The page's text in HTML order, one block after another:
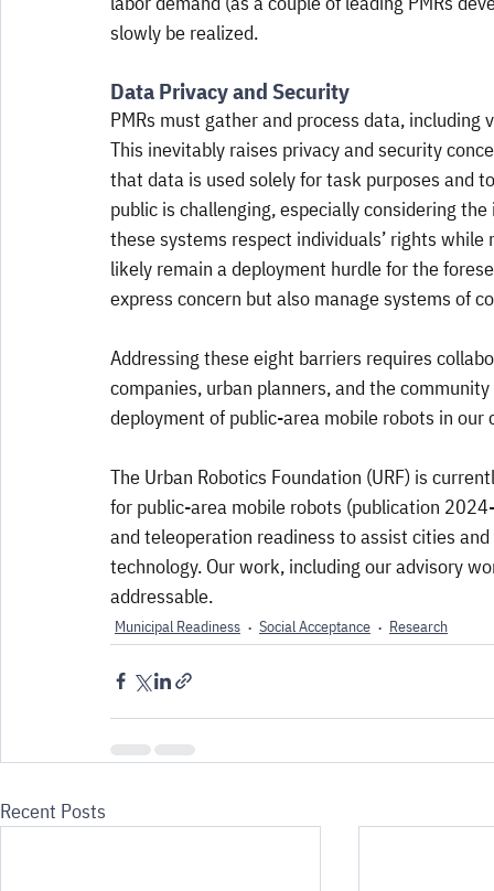
slowly be realized.
Data Privacy and Security
PMRs must gather and process data,
This inevitably raises privacy and security
that data is used solely for task purposes and
public is challenging, especially considering
these systems respect individuals’ rights
likely remain a deployment hurdle for the
express concern but also manage systems of
Addressing these eight barriers requires
companies, urban planners, and the
deployment of public-area mobile robots in our
The Urban Robotics Foundation (URF) is
for public-area mobile robots (publication
and teleoperation readiness to assist cities
technology. Our work, including our advisory
addressable.
Municipal Readiness Social Acceptance Research
Recent Posts